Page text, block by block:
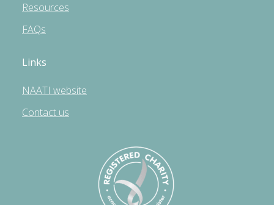
Resources
FAQs
Links
NAATI website
Contact us